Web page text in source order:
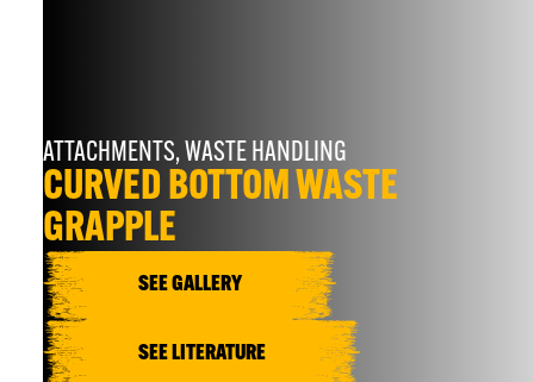
ATTACHMENTS,WASTE HANDLING
CURVED BOTTOM WASTE
GRAPPLE
SEE GALLERY
SEE LITERATURE